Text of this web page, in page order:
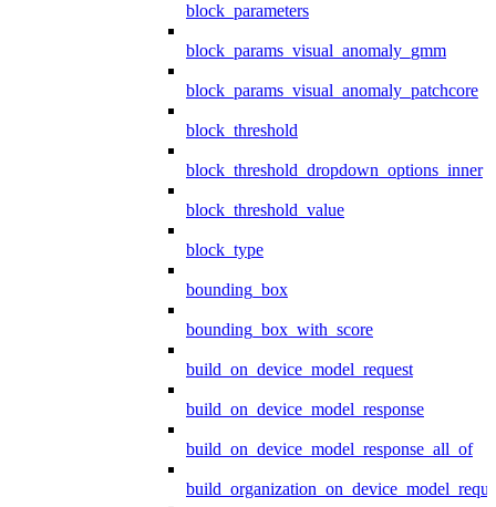
block_parameters
block_params_visual_anomaly_gmm
block_params_visual_anomaly_patchcore
block_threshold
block_threshold_dropdown_options_inner
block_threshold_value
block_type
bounding_box
bounding_box_with_score
build_on_device_model_request
build_on_device_model_response
build_on_device_model_response_all_of